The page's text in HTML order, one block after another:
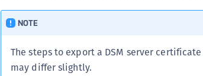
NOTE
The steps to export a DSM server
may differ slightly.